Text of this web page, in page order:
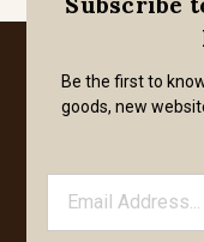
Be the first to
goods, new